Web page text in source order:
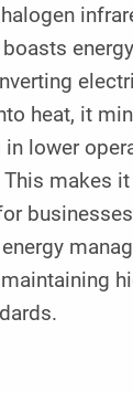
energy
heat, it
lower
makes it